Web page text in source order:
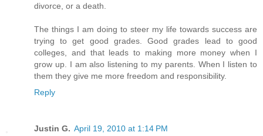
divorce, or a death.
The things I am doing to steer my life towards success are
trying to get good grades. Good grades lead to good
colleges, and that leads to making more money when I
grow up. I am also listening to my parents. When I listen to
them they give me more freedom and responsibility.
Reply
Justin G. April 19, 2010 at 1:14 PM